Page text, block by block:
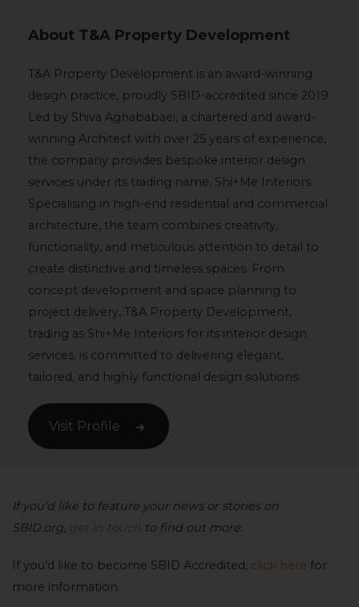
About T&A Property Development
T&A Property Development is an award-winning
design practice, proudly SBID-accredited since 2019.
Led by Shiva Aghababaei, a chartered and award-
winning Architect with over 25 years of experience,
the company provides bespoke interior design
services under its trading name, Shi+Me Interiors.
Specialising in high-end residential and commercial
architecture, the team combines creativity,
functionality, and meticulous attention to detail to
create distinctive and timeless spaces. From
concept development and space planning to
project delivery, T&A Property Development,
trading as Shi+Me Interiors for its interior design
services, is committed to delivering elegant,
tailored, and highly functional design solutions.
Visit Profile
If you’d like to feature your news or stories on
SBID.org, get in touch to find out more.
If you’d like to become SBID Accredited, click here for
more information.